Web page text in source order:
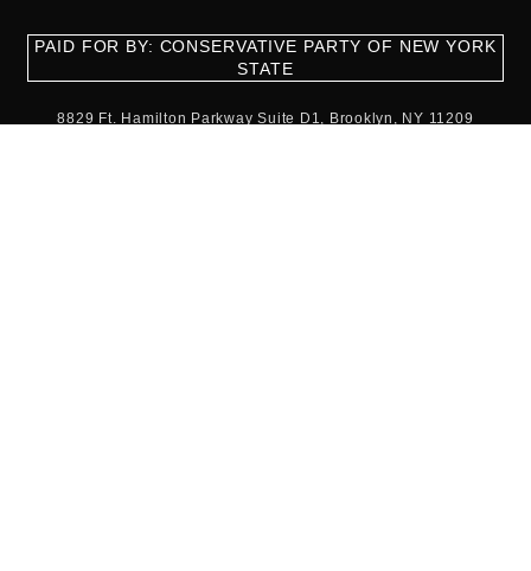
PAID FOR BY: CONSERVATIVE PARTY OF NEW YORK
STATE
8829 Ft. Hamilton Parkway Suite D1, Brooklyn, NY 11209